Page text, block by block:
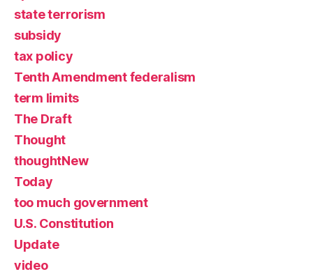
state terrorism
subsidy
tax policy
Tenth Amendment federalism
term limits
The Draft
Thought
thoughtNew
Today
too much government
U.S. Constitution
Update
video